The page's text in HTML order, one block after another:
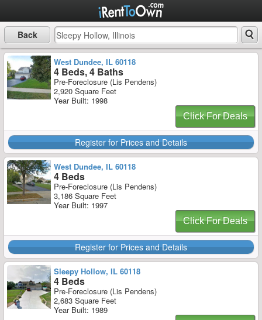
Back
West Dundee, IL 60118
4 Beds, 4 Baths
Pre-Foreclosure (Lis Pendens)
2,920 Square Feet
Year Built: 1998
Click For Deals
Register for Prices and Details
West Dundee, IL 60118
4 Beds
Pre-Foreclosure (Lis Pendens)
3,186 Square Feet
Year Built: 1997
Click For Deals
Register for Prices and Details
Sleepy Hollow, IL 60118
4 Beds
Pre-Foreclosure (Lis Pendens)
2,683 Square Feet
Year Built: 1989